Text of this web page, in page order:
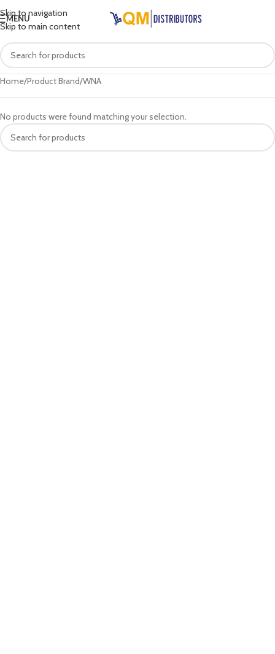
Skip to navigation
Skip to main content
MENU
Home Product Brand WNA
No products were found matching your selection.